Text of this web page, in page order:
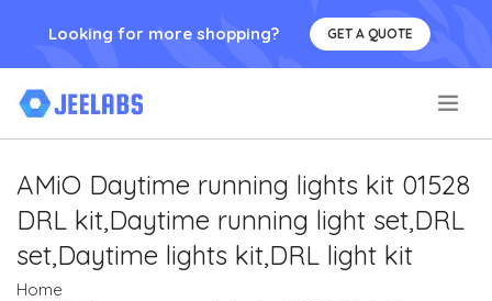
Looking for more shopping? GET A QUOTE
AMiO Daytime running lights kit 01528
DRL kit,Daytime running light set,DRL
set,Daytime lights kit,DRL light kit
Home